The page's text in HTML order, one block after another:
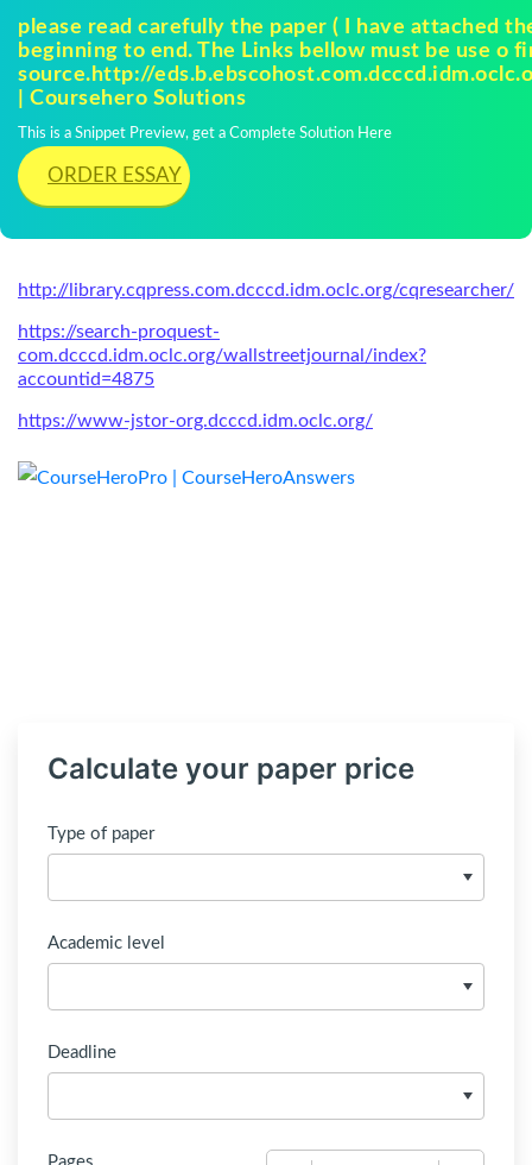
please read carefully the paper ( I have attached
beginning to end. The Links bellow must be use o
source.http://
| Coursehero Solutions
This is a Snippet Preview, get a Complete Solution Here
ORDER ESSAY
http://library.cqpress.com.dcccd.idm.oclc.org/cqresearcher/
https://search-proquest-
com.dcccd.idm.oclc.org/wallstreetjournal/index?
accountid=4875
https://www-jstor-org.dcccd.idm.oclc.org/
Calculate your paper price
Type of paper
Academic level
Deadline